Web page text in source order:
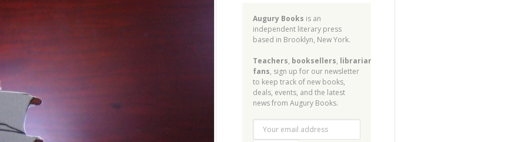
Augury Books is an
independent literary press
based in Brooklyn, New York.
Teachers, booksellers, librarians
fans, sign up for our newsletter
to keep track of new books,
deals, events, and the latest
news from Augury Books.